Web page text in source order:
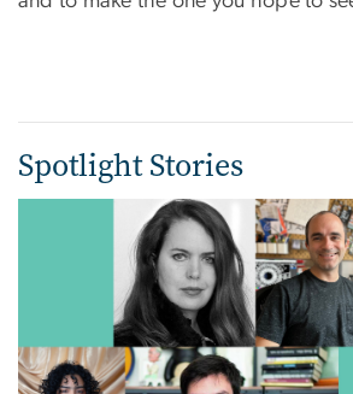
Spotlight Stories